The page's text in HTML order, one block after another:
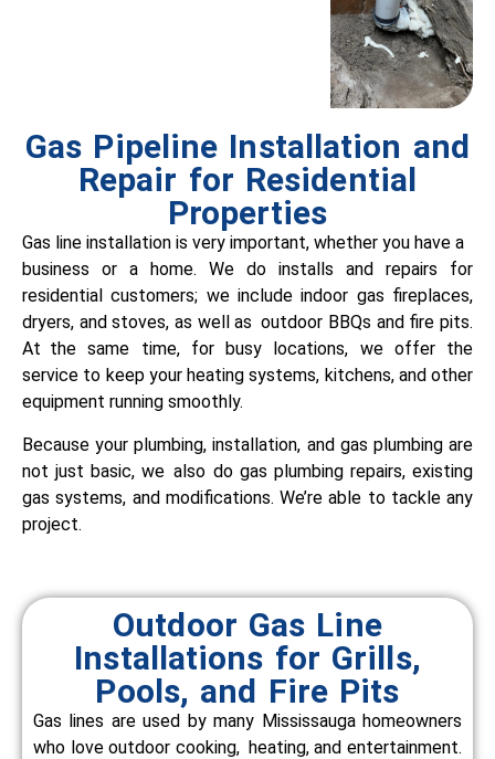
Gas Pipeline Installation and
Repair for Residential
Properties
Gas line installation is very important, whether you have a
business or a home. We do installs and repairs for
residential customers; we include indoor gas fireplaces,
dryers, and stoves, as well as outdoor BBQs and fire pits.
At the same time, for busy locations, we offer the
service to keep your heating systems, kitchens, and other
equipment running smoothly.
Because your plumbing, installation, and gas plumbing are
not just basic, we also do gas plumbing repairs, existing
gas systems, and modifications. We’re able to tackle any
project.
Outdoor Gas Line
Installations for Grills,
Pools, and Fire Pits
Gas lines are used by many Mississauga homeowners
who love outdoor cooking, heating, and entertainment.